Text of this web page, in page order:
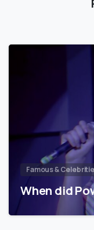
Famous &
When did